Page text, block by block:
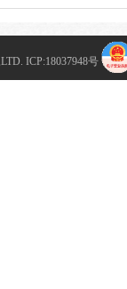
ICP:18037948号